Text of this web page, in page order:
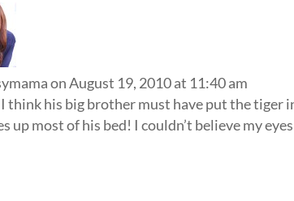
on August 19, 2010 at 11:40 am
think his big brother must have put the tiger
up most of his bed! I couldn’t believe my